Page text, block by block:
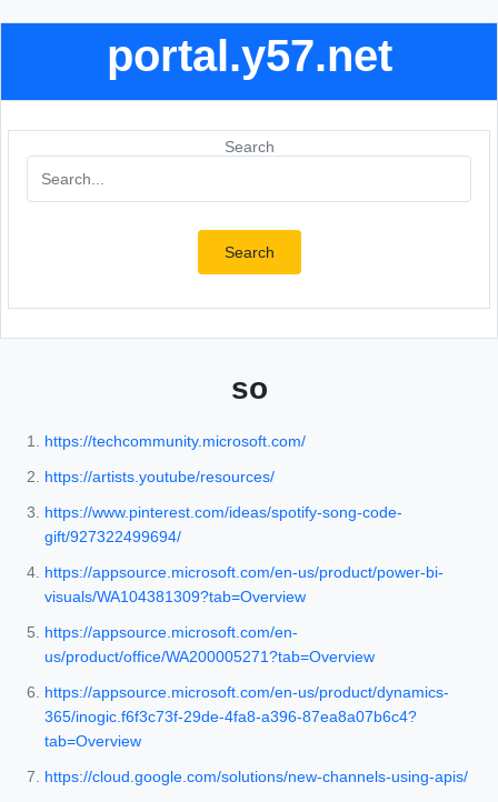
portal.y57.net
Search
Search
so
https://techcommunity.microsoft.com/
https://artists.youtube/resources/
https://www.pinterest.com/ideas/spotify-song-code-
gift/927322499694/
https://appsource.microsoft.com/en-us/product/power-bi-
visuals/WA104381309?tab=Overview
https://appsource.microsoft.com/en-
us/product/office/WA200005271?tab=Overview
https://appsource.microsoft.com/en-us/product/dynamics-
365/inogic.f6f3c73f-29de-4fa8-a396-87ea8a07b6c4?
tab=Overview
https://cloud.google.com/solutions/new-channels-using-apis/